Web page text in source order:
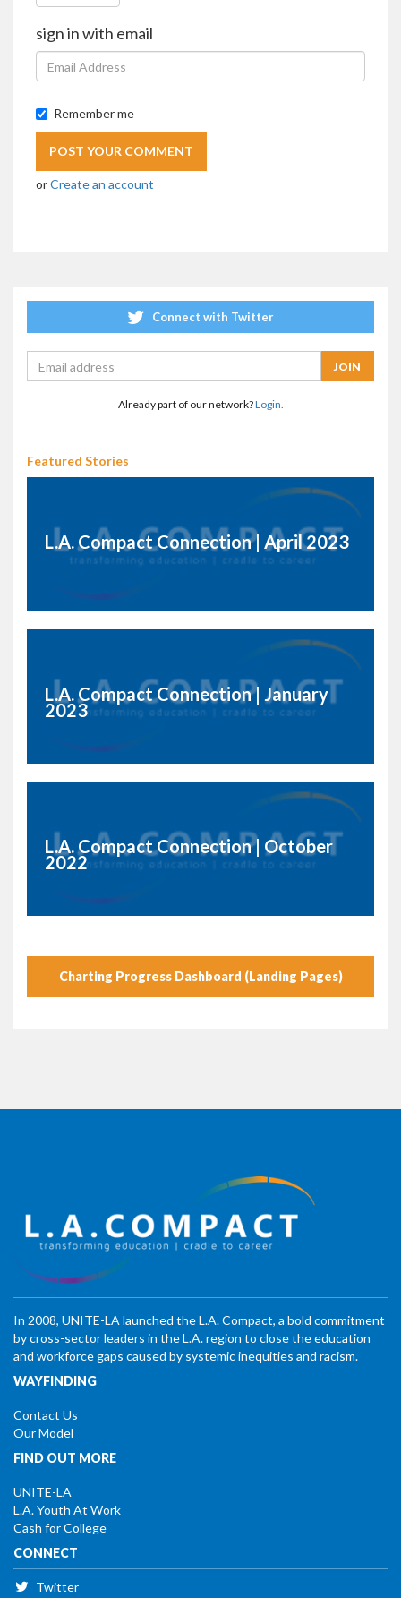
sign in with email
Remember me
orCreate an account
Connect with Twitter
Already part of our network?Login.
Featured Stories
L.A. Compact Connection | April 2023
L.A. Compact Connection | January
2023
L.A. Compact Connection | October
2022
Charting Progress Dashboard (Landing Pages)
In 2008, UNITE-LA launched the L.A. Compact, a bold commitment
by cross-sector leaders in the L.A. region to close the education
and workforce gaps caused by systemic inequities and racism.
WAYFINDING
Contact Us
Our Model
FIND OUT MORE
UNITE-LA
L.A. Youth At Work
Cash for College
CONNECT
Twitter